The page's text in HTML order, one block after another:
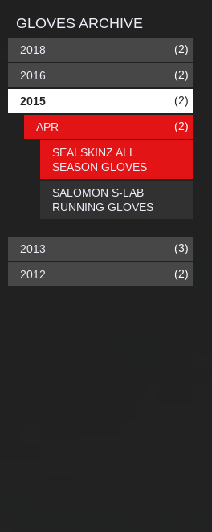
GLOVES ARCHIVE
2018 (2)
2016 (2)
2015 (2)
APR (2)
SEALSKINZ ALL
SEASON GLOVES
SALOMON S-LAB
RUNNING GLOVES
2013 (3)
2012 (2)